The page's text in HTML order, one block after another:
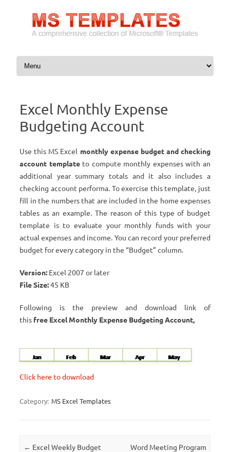
Skip to content
Excel Monthly Expense
Budgeting Account
Use this MS Excel monthly expense budget and checking
account templateto compute monthly expenses with an
additional year summary totals and it also includes a
checking account performa. To exercise this template, just
fill in the numbers that are included in the home expenses
tables as an example. The reason of this type of budget
template is to evaluate your monthly funds with your
actual expenses and income. You can record your preferred
budget for every category in the “Budget” column.
Version: Excel 2007 or later
File Size:45 KB
Following is the preview and download link of
this free Excel Monthly Expense Budgeting Account,
Click here to download
Category: MS Excel Templates
Post navigation
← Excel Weekly Budget
Word Meeting Program